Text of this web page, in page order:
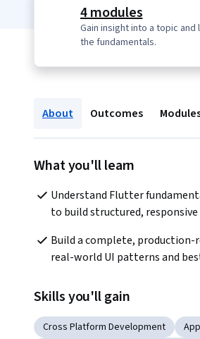
4 modules
Gain insight into a topic and
the fundamentals.
About Outcomes
What you'll learn
Understand Flutter
to build structured,
Build a complete, production-
real-world UI patterns and
Skills you'll gain
Cross Platform Development